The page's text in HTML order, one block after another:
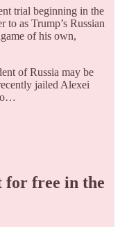
trial beginning in the
to as Trump’s Russian
of his own,
of Russia may be
jailed Alexei
for free in the